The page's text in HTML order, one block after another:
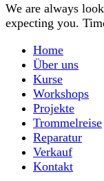
We are always
expecting you.
Home
Über uns
Kurse
Workshops
Projekte
Trommelreise
Reparatur
Verkauf
Kontakt